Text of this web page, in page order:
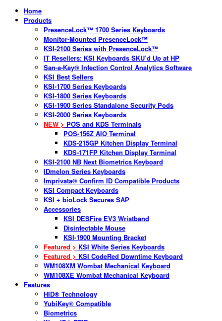
Home
Products
PresenceLock™ 1700 Series Keyboards
Monitor-Mounted PresenceLock™
KSI-2100 Series with PresenceLock™
IT Resellers: KSI Keyboards SKU’d Up at HP
San-a-Key® Infection Control Analytics Software
KSI Best Sellers
KSI-1700 Series Keyboards
KSI-1800 Series Keyboards
KSI-1900 Series Standalone Security Pods
KSI-2000 Series Keyboards
NEW > POS and KDS Terminals
POS-156Z AIO Terminal
KDS-215GP Kitchen Display Terminal
KDS-171FP Kitchen Display Terminal
KSI-2100 NB Next Biometrics Keyboard
IDmelon Series Keyboards
Imprivata® Confirm ID Compatible Products
KSI Compact Keyboards
KSI + bioLock Secures SAP
Accessories
KSI DESFire EV3 Wristband
Disinfectable Mouse
KSI-1900 Mounting Bracket
Featured > KSI White Series Keyboards
Featured > KSI CodeRed Downtime Keyboard
WM108XM Wombat Mechanical Keyboard
WM108XE Wombat Mechanical Keyboard
Features
HID® Technology
YubiKey® Compatible
Biometrics